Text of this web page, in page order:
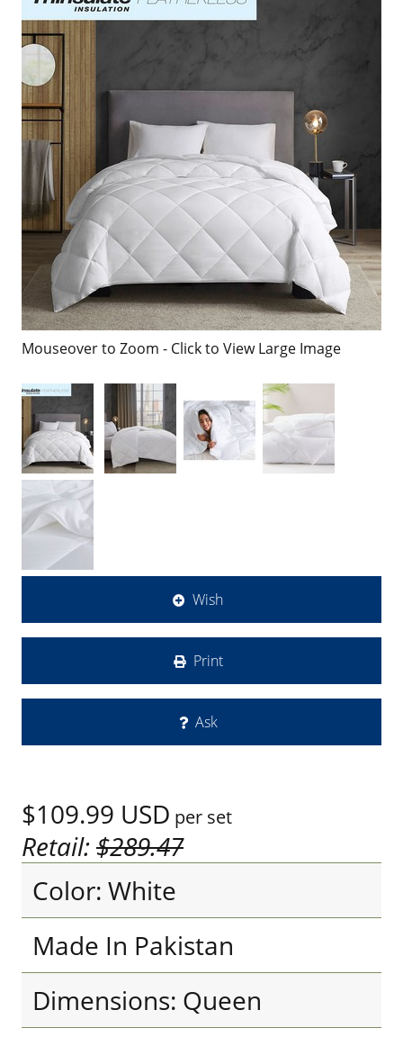
Mouseover to Zoom - Click to View Large Image
Wish
Print
Ask
$109.99 USD per set
Retail:$289.47
Color: White
Made In Pakistan
Dimensions: Queen